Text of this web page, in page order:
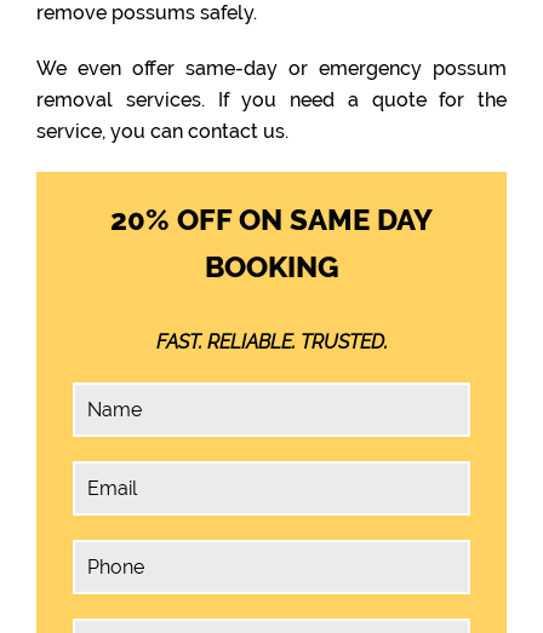
remove possums safely.
We even offer same-day or emergency possum
removal services. If you need a quote for the
service, you can contact us.
20% OFF ON SAME DAY
BOOKING
FAST. RELIABLE. TRUSTED.